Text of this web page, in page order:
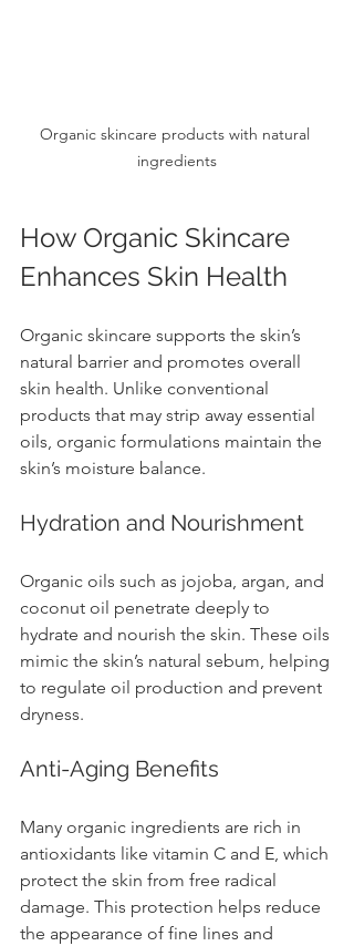
Organic skincare products with natural
ingredients
How Organic Skincare
Enhances Skin Health
Organic skincare supports the skin’s
natural barrier and promotes overall
skin health. Unlike conventional
products that may strip away essential
oils, organic formulations maintain the
skin’s moisture balance.
Hydration and Nourishment
Organic oils such as jojoba, argan, and
coconut oil penetrate deeply to
hydrate and nourish the skin. These oils
mimic the skin’s natural sebum, helping
to regulate oil production and prevent
dryness.
Anti-Aging Benefits
Many organic ingredients are rich in
antioxidants like vitamin C and E, which
protect the skin from free radical
damage. This protection helps reduce
the appearance of fine lines and